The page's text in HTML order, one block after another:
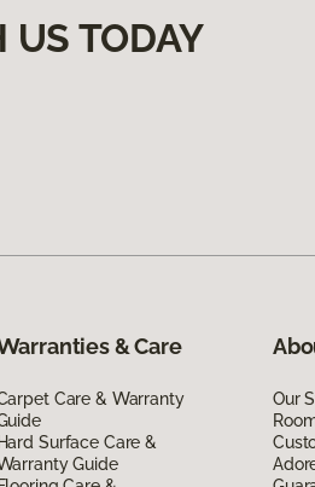
US TODAY
& Care
Care & Warranty
Hard Surface Care &
Guide
Our